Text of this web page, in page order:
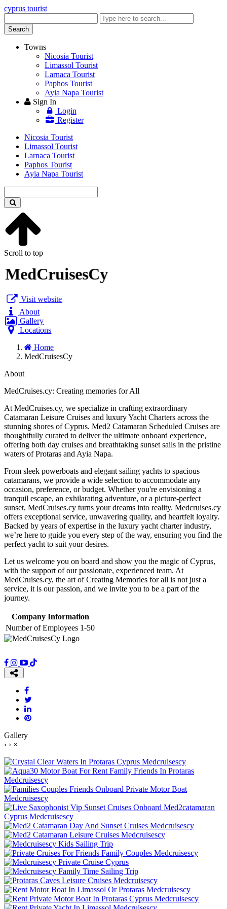
cyprus tourist
keyword
Search
Towns
Nicosia Tourist
Limassol Tourist
Larnaca Tourist
Paphos Tourist
Ayia Napa Tourist
Sign In
Login
Register
Nicosia Tourist
Limassol Tourist
Larnaca Tourist
Paphos Tourist
Ayia Napa Tourist
keyword
Scroll to top
MedCruisesCy
Visit website
About
Gallery
Locations
Home
MedCruisesCy
About
MedCruises.cy: Creating memories for All
At MedCruises.cy, we specialize in crafting extraordinary
Catamaran Leisure Cruises and luxury Yacht Charters across the
stunning shores of Cyprus. Med2 Catamaran Scheduled Cruises are
thoughtfully curated to deliver the ultimate onboard experience,
offering both day cruises and breathtaking sunset sails in the pristine
waters of Protaras and Ayia Napa.
From sleek powerboats and elegant sailing yachts to spacious
catamarans, we provide a wide selection to accommodate any
occasion, preference, or budget. Whether you're envisioning a
tranquil escape, an exhilarating adventure, or a picture-perfect
sunset, MedCruises.cy turns your dreams into reality. Medcruises.cy
offers exceptional service, unwavering quality, and heartfelt loyalty.
Backed by years of expertise in the luxury yacht charter industry,
we’re here to guide you every step of the way, ensuring you find the
perfect yacht to suit your desires.
Let us welcome you on board and show you the magic of Cyprus,
with the support of our passionate, experienced team. At
MedCruises.cy, the art of Creating Memories for all is not just a
service, it is our passion, and we invite you to be a part of the
journey.
Company Information
Number of Employees 1-50
Gallery
‹ › ×